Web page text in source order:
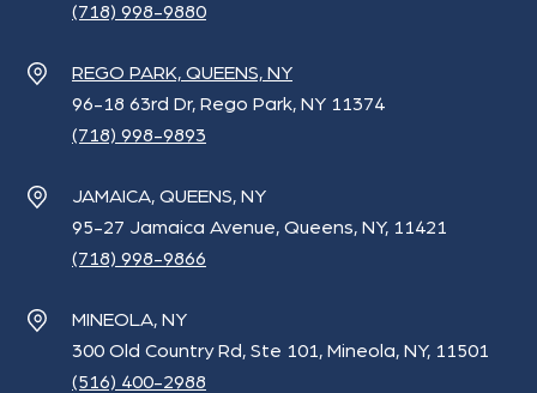
(718) 998-9880
REGO PARK, QUEENS, NY
96-18 63rd Dr, Rego Park, NY 11374
(718) 998-9893
JAMAICA, QUEENS, NY
95-27 Jamaica Avenue, Queens, NY, 11421
(718) 998-9866
MINEOLA, NY
300 Old Country Rd, Ste 101, Mineola, NY, 11501
(516) 400-2988